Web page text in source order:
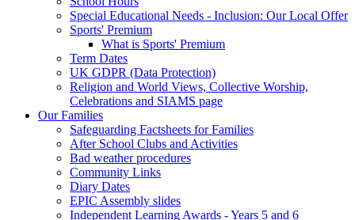
Special Educational Needs - Inclusion: Our Local Offer
Sports' Premium
What is Sports' Premium
Term Dates
UK GDPR (Data Protection)
Religion and World Views, Collective Worship,
Celebrations and SIAMS page
Our Families
Safeguarding Factsheets for Families
After School Clubs and Activities
Bad weather procedures
Community Links
Diary Dates
EPIC Assembly slides
Independent Learning Awards - Years 5 and 6